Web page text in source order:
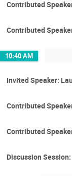
Contributed
Contributed
10:40 AM
Invited Speaker:
Contributed
Contributed
Discussion